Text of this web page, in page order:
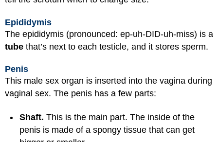
Epididymis
The epididymis (pronounced: ep-uh-DID-uh-miss) is a
tube that’s next to each testicle, and it stores sperm.
Penis
This male sex organ is inserted into the vagina during
vaginal sex. The penis has a few parts:
Shaft. This is the main part. The inside of the
penis is made of a spongy tissue that can get